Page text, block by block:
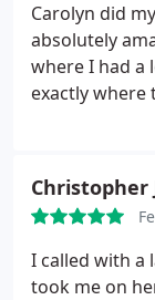
Carolyn did
absolutely
where I had a
exactly where
Christopher
I called with a
took me on